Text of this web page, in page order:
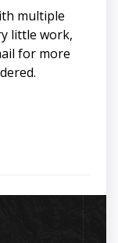
multiple
little work,
for more